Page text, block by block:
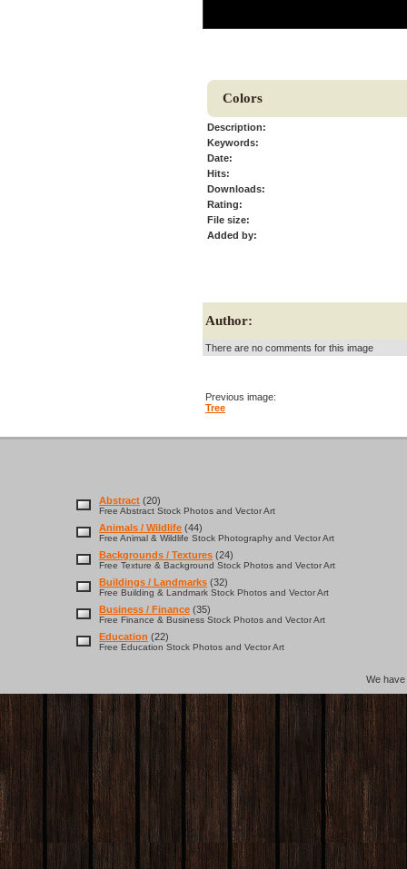
Colors
Description:
Keywords:
Date:
Hits:
Downloads:
Rating:
File size:
Added by:
Author:
There are no comments for this image
Previous image:
Tree
Abstract (20)
Free Abstract Stock Photos and Vector Art
Animals / Wildlife (44)
Free Animal & Wildlife Stock Photography and Vector Art
Backgrounds / Textures (24)
Free Texture & Background Stock Photos and Vector Art
Buildings / Landmarks (32)
Free Building & Landmark Stock Photos and Vector Art
Business / Finance (35)
Free Finance & Business Stock Photos and Vector Art
Education (22)
Free Education Stock Photos and Vector Art
We have